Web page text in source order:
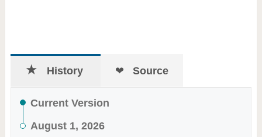
History Source
Current Version
August 1, 2026